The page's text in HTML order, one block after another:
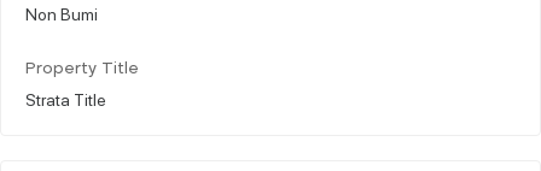
Non Bumi
Property Title
Strata Title